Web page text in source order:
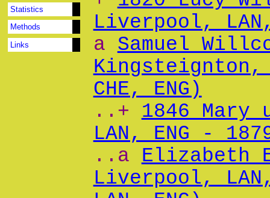
Statistics
Methods
Links
Liverpool,
a Samuel
Kingsteignton,
CHE, ENG)
..+ 1846 Mary
LAN, ENG -
..a Elizabeth
Liverpool,